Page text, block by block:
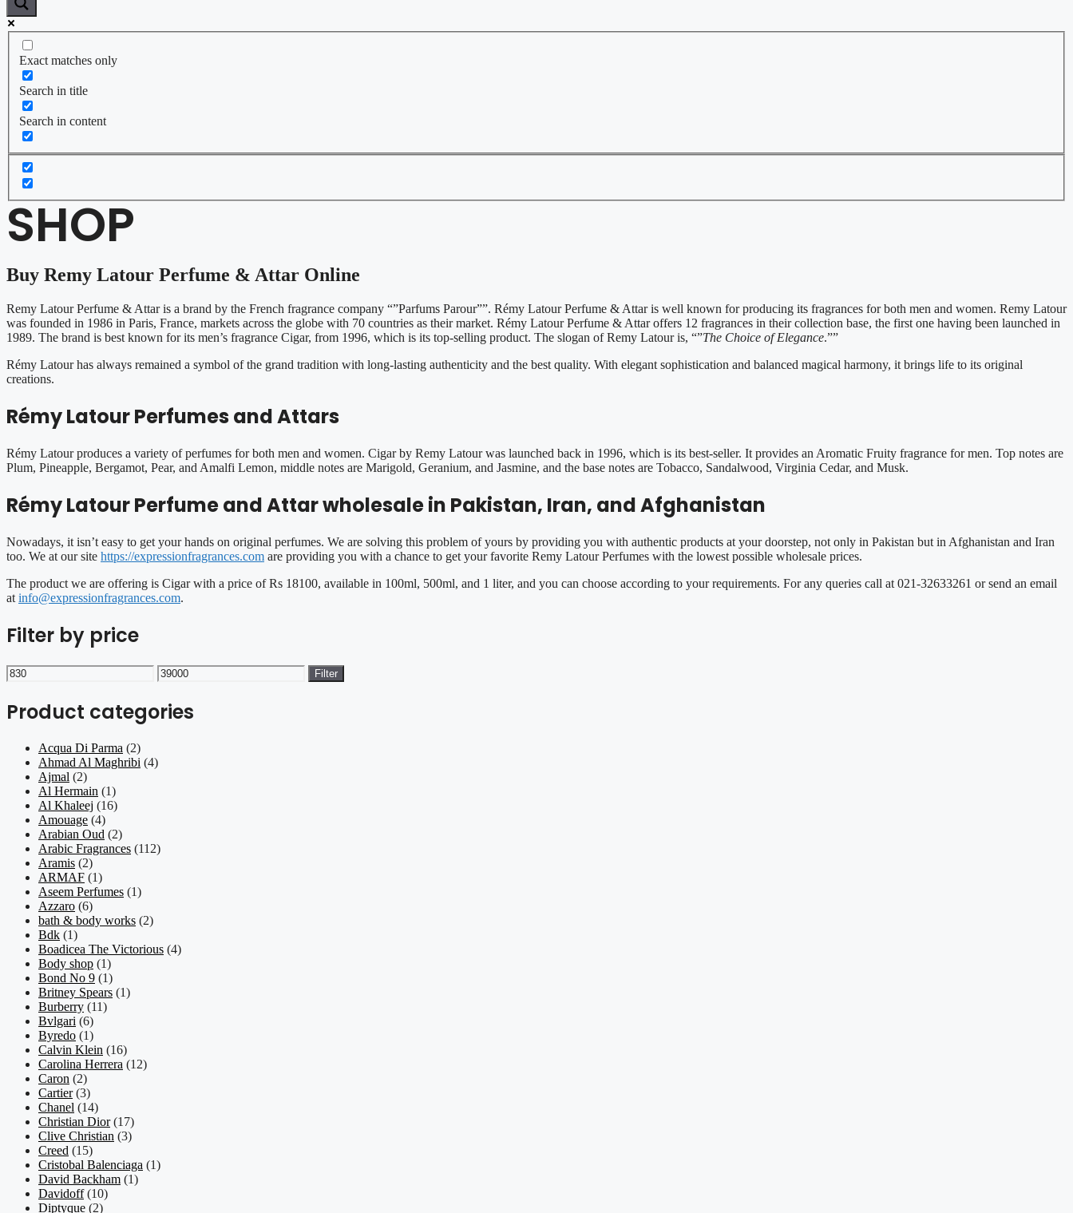
Exact matches only
Search in title
Search in content
SHOP
Buy Remy Latour Perfume & Attar Online
Remy Latour Perfume & Attar is a brand by the French fragrance company “”Parfums Parour””. Rémy Latour Perfume & Attar is well known for producing its fragrances for both men and women. Remy Latour
was founded in 1986 in Paris, France, markets across the globe with 70 countries as their market. Rémy Latour Perfume & Attar offers 12 fragrances in their collection base, the first one having been launched in
1989. The brand is best known for its men’s fragrance Cigar, from 1996, which is its top-selling product. The slogan of Remy Latour is, “”The Choice of Elegance.””
Rémy Latour has always remained a symbol of the grand tradition with long-lasting authenticity and the best quality. With elegant sophistication and balanced magical harmony, it brings life to its original
creations.
Rémy Latour Perfumes and Attars
Rémy Latour produces a variety of perfumes for both men and women. Cigar by Remy Latour was launched back in 1996, which is its best-seller. It provides an Aromatic Fruity fragrance for men. Top notes are
Plum, Pineapple, Bergamot, Pear, and Amalfi Lemon, middle notes are Marigold, Geranium, and Jasmine, and the base notes are Tobacco, Sandalwood, Virginia Cedar, and Musk.
Rémy Latour Perfume and Attar wholesale in Pakistan, Iran, and Afghanistan
Nowadays, it isn’t easy to get your hands on original perfumes. We are solving this problem of yours by providing you with authentic products at your doorstep, not only in Pakistan but in Afghanistan and Iran
too. We at our site https://expressionfragrances.com are providing you with a chance to get your favorite Remy Latour Perfumes with the lowest possible wholesale prices.
The product we are offering is Cigar with a price of Rs 18100, available in 100ml, 500ml, and 1 liter, and you can choose according to your requirements. For any queries call at 021-32633261 or send an email
at info@expressionfragrances.com.
Filter by price
Min
price
Max
price
Filter
Product categories
Acqua Di Parma (2)
Ahmad Al Maghribi (4)
Ajmal (2)
Al Hermain (1)
Al Khaleej (16)
Amouage (4)
Arabian Oud (2)
Arabic Fragrances (112)
Aramis (2)
ARMAF (1)
Aseem Perfumes (1)
Azzaro (6)
bath & body works (2)
Bdk (1)
Boadicea The Victorious (4)
Body shop (1)
Bond No 9 (1)
Britney Spears (1)
Burberry (11)
Bvlgari (6)
Byredo (1)
Calvin Klein (16)
Carolina Herrera (12)
Caron (2)
Cartier (3)
Chanel (14)
Christian Dior (17)
Clive Christian (3)
Creed (15)
Cristobal Balenciaga (1)
David Backham (1)
Davidoff (10)
Diptyque (2)